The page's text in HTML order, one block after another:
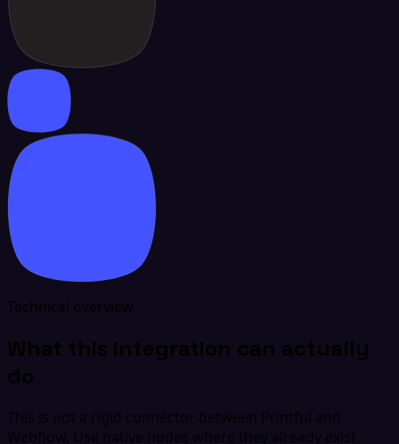
Technical overview
What this integration can actually
do
This is not a rigid connector between Printful and
Webflow. Use native nodes where they already exist,